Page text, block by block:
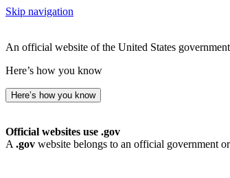
Skip navigation
An official website of the United States government
Here’s how you know
Here’s how you know
Official websites use .gov
A .gov website belongs to an official government